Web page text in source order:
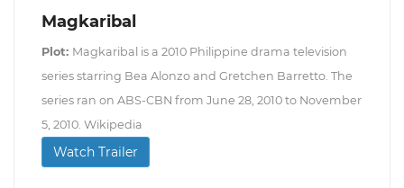
Magkaribal
Plot: Magkaribal is a 2010 Philippine drama television
series starring Bea Alonzo and Gretchen Barretto. The
series ran on ABS-CBN from June 28, 2010 to November
5, 2010. Wikipedia
Watch Trailer